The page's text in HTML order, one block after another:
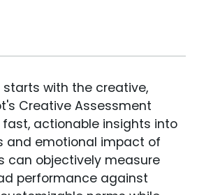
with the creative,
Creative Assessment
actionable insights into
and emotional impact of
can objectively measure
performance against